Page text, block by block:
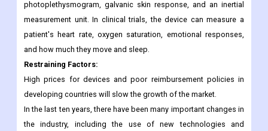
Shimmer Research, a world leader in applications for wearable
technology, released Verisense Pulse+ in March 2021. This is a
new sensor for the Verisense platform that includes a
photoplethysmogram, galvanic skin response, and an inertial
measurement unit. In clinical trials, the device can measure a
patient's heart rate, oxygen saturation, emotional responses,
and how much they move and sleep.
Restraining Factors:
High prices for devices and poor reimbursement policies in